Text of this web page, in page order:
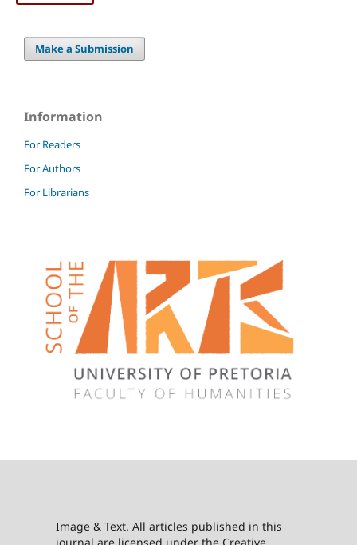
Make a Submission
Information
For Readers
For Authors
For Librarians
Image & Text. All articles published in this
journal are licensed under the Creative